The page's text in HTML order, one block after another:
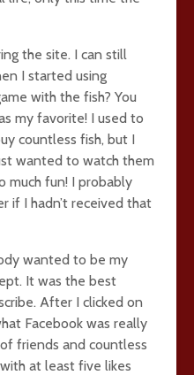
the site. I can still
I started using
with the fish? You
my favorite! I used to
countless fish, but I
wanted to watch them
much fun! I probably
if I hadn’t received that
wanted to be my
It was the best
After I clicked on
Facebook was really
friends and countless
at least five likes